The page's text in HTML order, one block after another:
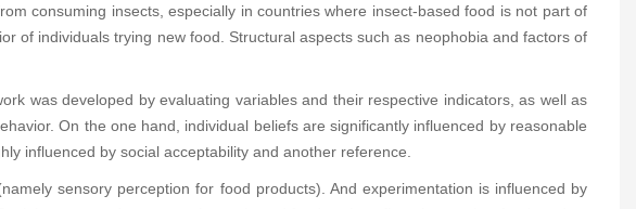
consuming insects, especially in countries where insect-based food is not part of
of individuals trying new food. Structural aspects such as neophobia and factors of
was developed by evaluating variables and their respective indicators, as well as
On the one hand, individual beliefs are significantly influenced by reasonable
influenced by social acceptability and another reference.
sensory perception for food products). And experimentation is influenced by